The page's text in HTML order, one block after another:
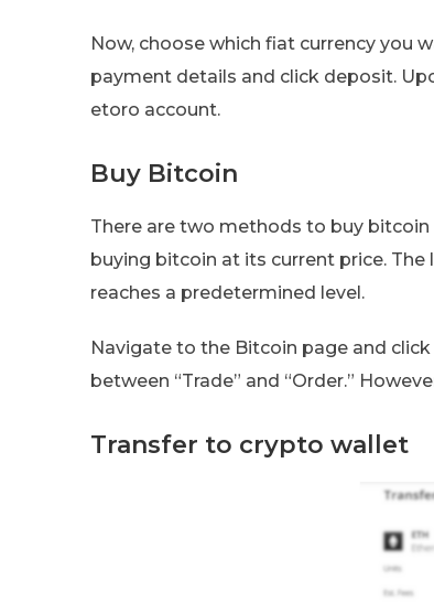
Now, choose which fiat currency you
payment details and click deposit.
etoro account.
Buy Bitcoin
There are two methods to buy bitcoin
buying bitcoin at its current price.
reaches a predetermined level.
Navigate to the Bitcoin page and
between “Trade” and “Order.”
Transfer to crypto wallet